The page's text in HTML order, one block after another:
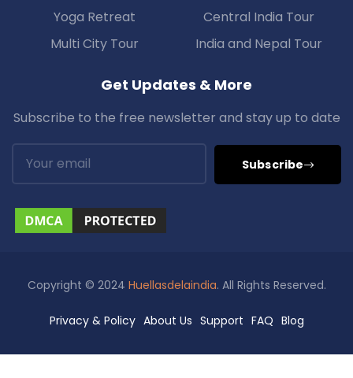
Yoga Retreat
Multi City Tour
Central India Tour
India and Nepal Tour
Get Updates & More
Subscribe to the free newsletter and stay up to date
Subscribe
Copyright © 2024 Huellasdelaindia. All Rights Reserved.
Privacy & Policy About Us Support FAQ Blog